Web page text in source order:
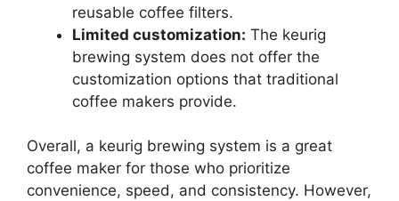
reusable coffee filters.
Limited customization: The keurig
brewing system does not offer the
customization options that traditional
coffee makers provide.
Overall, a keurig brewing system is a great
coffee maker for those who prioritize
convenience, speed, and consistency. However,